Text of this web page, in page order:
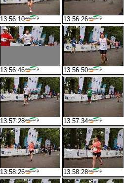
13:56:10 13:56:26
13:56:46 13:56:50
13:57:28 13:57:34
13:58:26 13:58:28